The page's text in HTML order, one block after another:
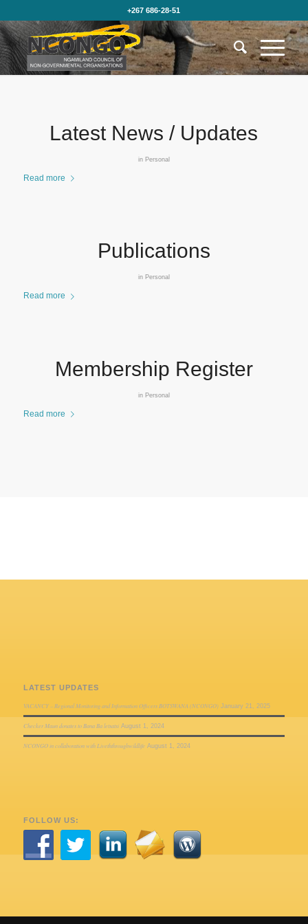
+267 686-28-51
Latest News / Updates
in Personal
Read more
Publications
in Personal
Read more
Membership Register
in Personal
Read more
LATEST UPDATES
VACANCY – Regional Monitoring and Information Officers BOTSWANA (NCONGO) January 21, 2025
Checker Maun donates to Bana Ba letsatsi August 1, 2024
NCONGO in collaboration with Liveththroughwildlife August 1, 2024
FOLLOW US: